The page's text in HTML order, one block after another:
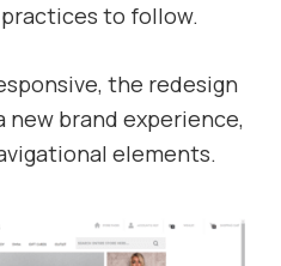
to follow.
the redesign
new brand experience,
elements.